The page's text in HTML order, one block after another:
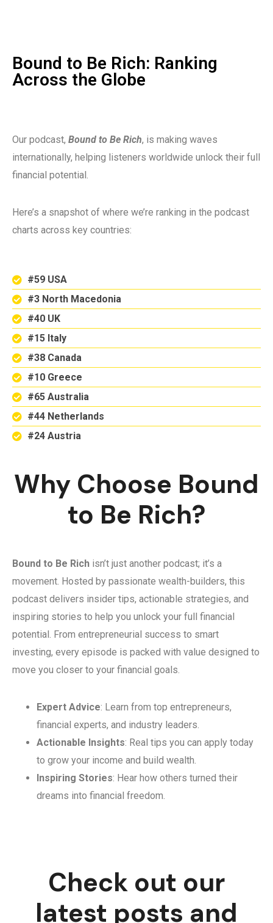
Bound to Be Rich: Ranking
Across the Globe
Our podcast, Bound to Be Rich, is making waves
internationally, helping listeners worldwide unlock their full
financial potential.
Here’s a snapshot of where we’re ranking in the podcast
charts across key countries:
#59 USA
#3 North Macedonia
#40 UK
#15 Italy
#38 Canada
#10 Greece
#65 Australia
#44 Netherlands
#24 Austria
Why Choose Bound
to Be Rich?
Bound to Be Rich isn’t just another podcast; it’s a
movement. Hosted by passionate wealth-builders, this
podcast delivers insider tips, actionable strategies, and
inspiring stories to help you unlock your full financial
potential. From entrepreneurial success to smart
investing, every episode is packed with value designed to
move you closer to your financial goals.
Expert Advice: Learn from top entrepreneurs,
financial experts, and industry leaders.
Actionable Insights: Real tips you can apply today
to grow your income and build wealth.
Inspiring Stories: Hear how others turned their
dreams into financial freedom.
Check out our
latest posts and